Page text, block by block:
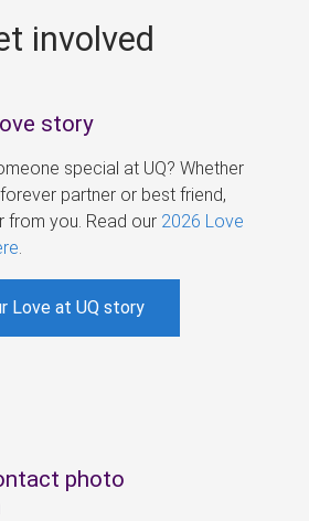
involved
story
special at UQ? Whether
partner or best friend,
from you. Read our 2026 Love
Love at UQ story
photo